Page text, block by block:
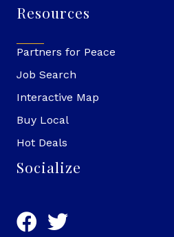
Resources
Partners for Peace
Job Search
Interactive Map
Buy Local
Hot Deals
Socialize